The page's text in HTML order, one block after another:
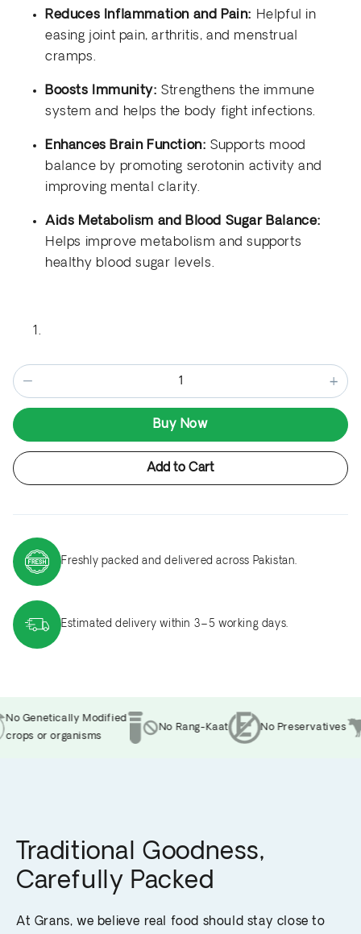
Reduces Inflammation and Pain: Helpful in
easing joint pain, arthritis, and menstrual
cramps.
Boosts Immunity: Strengthens the immune
system and helps the body fight infections.
Enhances Brain Function: Supports mood
balance by promoting serotonin activity and
improving mental clarity.
Aids Metabolism and Blood Sugar Balance:
Helps improve metabolism and supports
healthy blood sugar levels.
− +
Buy Now
Add to Cart
Freshly packed and delivered across Pakistan.
Estimated delivery within 3–5 working days.
Genetically Modified
or organisms
No Rang-Kaat No Preservatives
Traditional Goodness,
Carefully Packed
At Grans, we believe real food should stay close to